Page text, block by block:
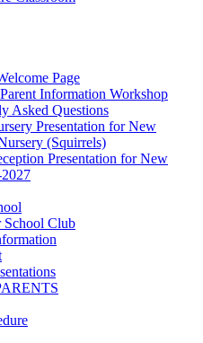
Page
Information Workshop
Asked Questions
Presentation for New
(Squirrels)
Presentation for New
School Club